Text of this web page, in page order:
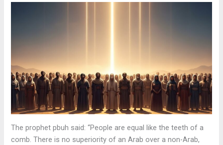
The prophet pbuh said: “People are equal like the teeth of a
comb. There is no superiority of an Arab over a non-Arab,